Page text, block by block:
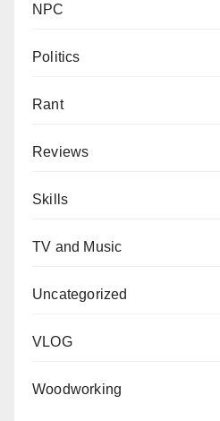
NPC
Politics
Rant
Reviews
Skills
TV and Music
Uncategorized
VLOG
Woodworking